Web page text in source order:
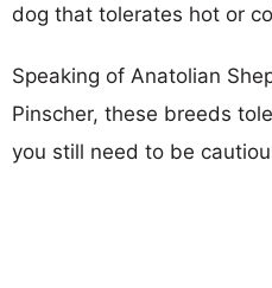
dog that tolerates hot or
Speaking of Anatolian
Pinscher, these breeds
you still need to be